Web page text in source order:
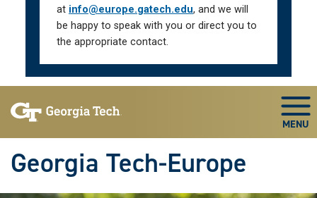
at info@europe.gatech.edu, and we will
be happy to speak with you or direct you to
the appropriate contact.
Georgia Tech-Europe